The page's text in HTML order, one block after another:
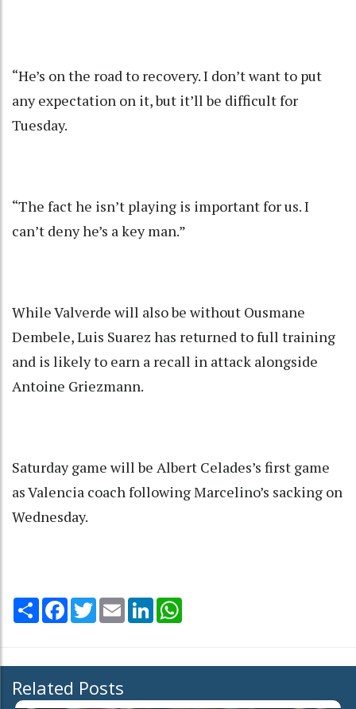
“He’s on the road to recovery. I don’t want to put
any expectation on it, but it’ll be difficult for
Tuesday.
“The fact he isn’t playing is important for us. I
can’t deny he’s a key man.”
While Valverde will also be without Ousmane
Dembele, Luis Suarez has returned to full training
and is likely to earn a recall in attack alongside
Antoine Griezmann.
Saturday game will be Albert Celades’s first game
as Valencia coach following Marcelino’s sacking on
Wednesday.
Share Facebook
TwitterEmail LinkedIn
Related Posts